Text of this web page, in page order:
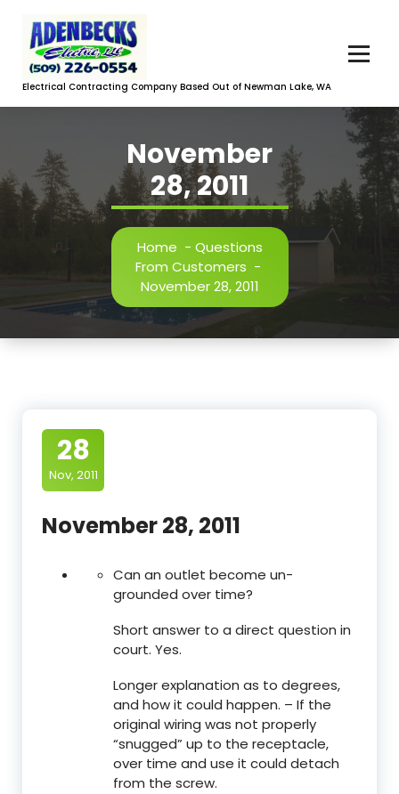
content
Electrical Contracting Company Based Out of Newman Lake, WA
November
28, 2011
Home - Questions
From Customers -
November 28, 2011
28
Nov, 2011
November 28, 2011
Can an outlet become un-
grounded over time?
Short answer to a direct question in
court. Yes.
Longer explanation as to degrees,
and how it could happen. – If the
original wiring was not properly
“snugged” up to the receptacle,
over time and use it could detach
from the screw.